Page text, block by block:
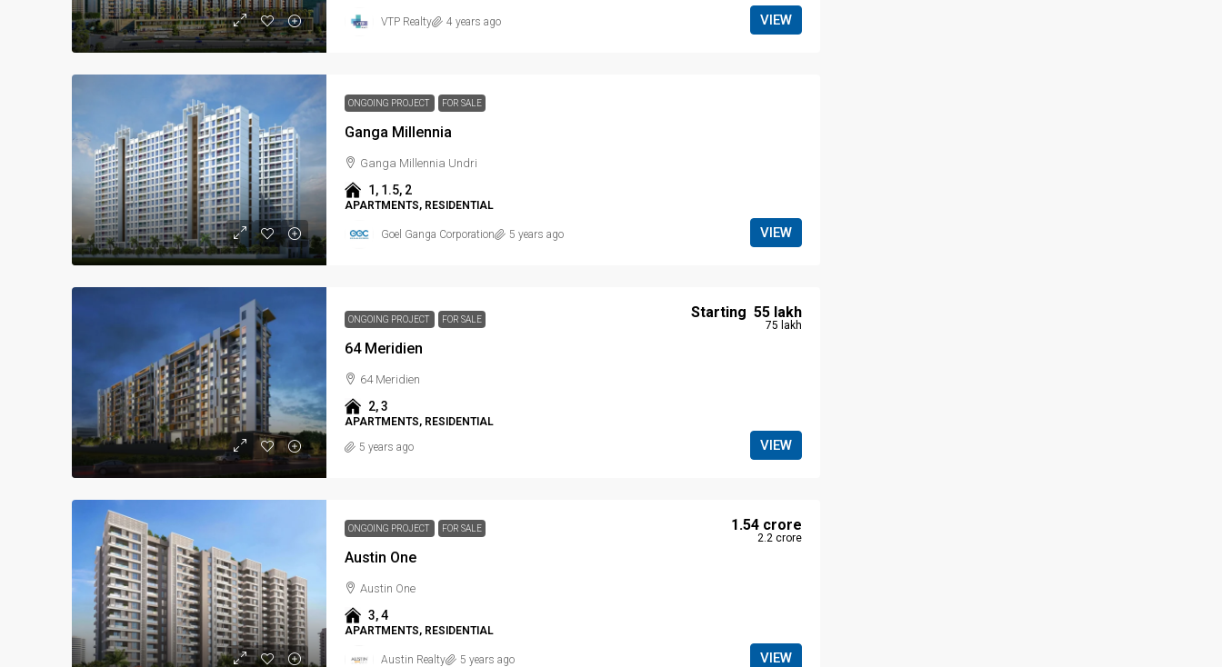
VIEW
VTP Realty 4 years ago
ONGOING PROJECT FOR SALE
Ganga Millennia
Ganga Millennia Undri
1, 1.5, 2
APARTMENTS, RESIDENTIAL
VIEW
Goel Ganga Corporation 5 years ago
ONGOING PROJECT FOR SALE
64 Meridien
Starting ₹ 55 lakh
₹ 75 lakh
64 Meridien
2, 3
APARTMENTS, RESIDENTIAL
VIEW
5 years ago
ONGOING PROJECT FOR SALE
Austin One
₹ 1.54 crore
₹ 2.2 crore
Austin One
3, 4
APARTMENTS, RESIDENTIAL
VIEW
Austin Realty 5 years ago